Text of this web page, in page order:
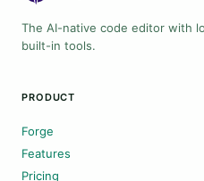
The AI-native code editor with
built-in tools.
PRODUCT
Forge
Features
Pricing